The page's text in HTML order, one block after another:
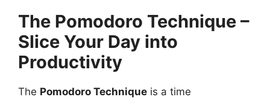
The Pomodoro Technique –
Slice Your Day into
Productivity
The Pomodoro Technique is a time